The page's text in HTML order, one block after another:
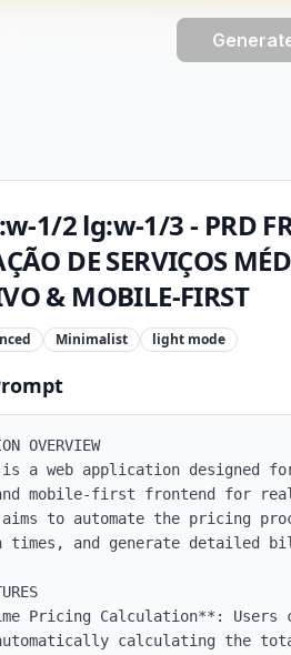
1/2 lg:w-1/3 - PRD
DE SERVIÇOS
& MOBILE-FIRST
Minimalist light mode
OVERVIEW
a web application designed
mobile-first frontend for
to automate the pricing
times, and generate detailed
Pricing Calculation**:
calculating the